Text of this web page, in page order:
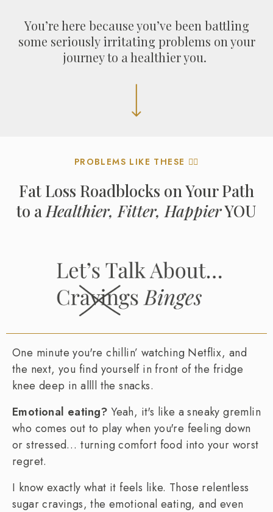
You’re here because you’ve been battling
some seriously irritating problems on your
journey to a healthier you.
PROBLEMS LIKE THESE 👇🏼
Fat Loss Roadblocks on Your Path
to aHealthier, Fitter, HappierYOU
One minute you're chillin’ watching Netflix, and
the next, you find yourself in front of the fridge
knee deep in allll the snacks.
Emotional eating? Yeah, it's like a sneaky gremlin
who comes out to play when you're feeling down
or stressed… turning comfort food into your worst
regret.
I know exactly what it feels like. Those relentless
sugar cravings, the emotional eating, and even